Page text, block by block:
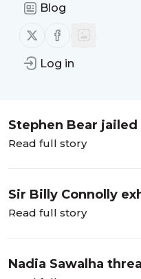
Blog
Follow us on X
Follow us on
Log in
Message
Judge grants
handing financial
Read full story
Stephen Bear
partner Georgia
Read full story
Sir Billy Connolly
Glasgow in 2027
Read full story
Nadia Sawalha